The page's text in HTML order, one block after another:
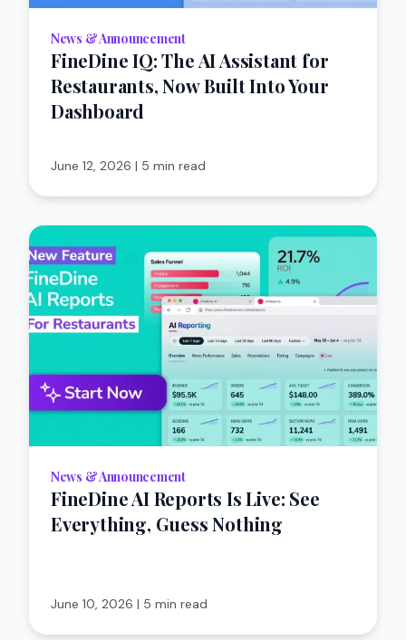
News & Announcement
FineDine IQ: The AI Assistant for
Restaurants, Now Built Into Your
Dashboard
June 12, 2026 | 5 min read
News & Announcement
FineDine AI Reports Is Live: See
Everything, Guess Nothing
June 10, 2026 | 5 min read